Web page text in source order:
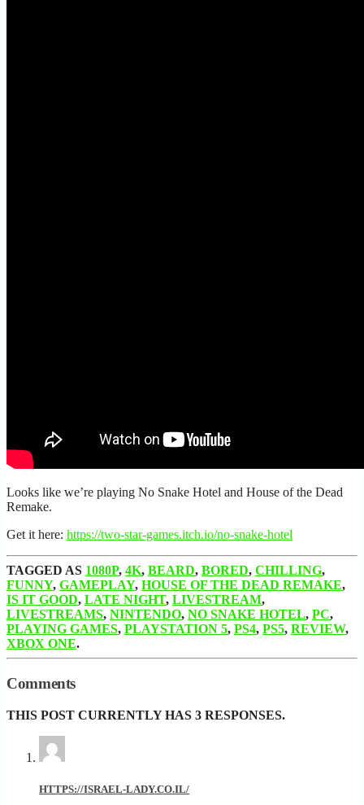
Looks like we’re playing No Snake Hotel and House of the Dead
Remake.
Get it here: https://two-star-games.itch.io/no-snake-hotel
TAGGED AS 1080P, 4K, BEARD, BORED, CHILLING,
FUNNY, GAMEPLAY, HOUSE OF THE DEAD REMAKE,
IS IT GOOD, LATE NIGHT, LIVESTREAM,
LIVESTREAMS, NINTENDO, NO SNAKE HOTEL, PC,
PLAYING GAMES, PLAYSTATION 5, PS4, PS5, REVIEW,
XBOX ONE.
Comments
THIS POST CURRENTLY HAS 3 RESPONSES.
HTTPS://ISRAEL-LADY.CO.IL/